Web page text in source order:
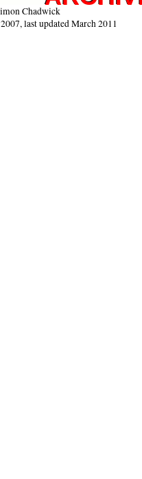
Chadwick
last updated March 2011